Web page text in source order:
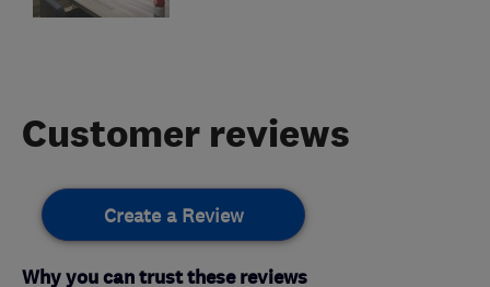
Customer reviews
Create a Review
Why you can trust these reviews